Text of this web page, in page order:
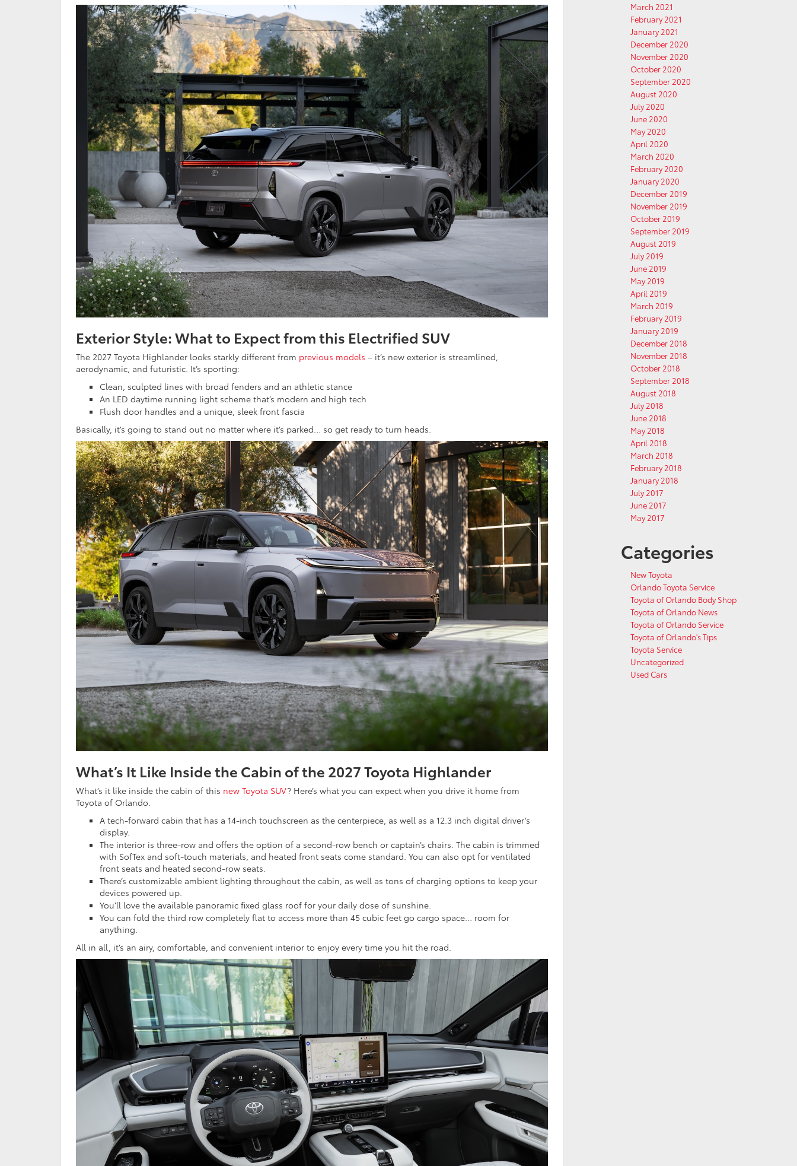
Exterior Style: What to Expect from this Electrified SUV
The 2027 Toyota Highlander looks starkly different from previous models – it’s new exterior is streamlined,
aerodynamic, and futuristic. It’s sporting:
Clean, sculpted lines with broad fenders and an athletic stance
An LED daytime running light scheme that’s modern and high tech
Flush door handles and a unique, sleek front fascia
Basically, it’s going to stand out no matter where it’s parked… so get ready to turn heads.
What’s It Like Inside the Cabin of the 2027 Toyota Highlander
What’s it like inside the cabin of this new Toyota SUV? Here’s what you can expect when you drive it home from
Toyota of Orlando.
A tech-forward cabin that has a 14-inch touchscreen as the centerpiece, as well as a 12.3 inch digital driver’s
display.
The interior is three-row and offers the option of a second-row bench or captain’s chairs. The cabin is trimmed
with SofTex and soft-touch materials, and heated front seats come standard. You can also opt for ventilated
front seats and heated second-row seats.
There’s customizable ambient lighting throughout the cabin, as well as tons of charging options to keep your
devices powered up.
You’ll love the available panoramic fixed glass roof for your daily dose of sunshine.
You can fold the third row completely flat to access more than 45 cubic feet go cargo space… room for
anything.
All in all, it’s an airy, comfortable, and convenient interior to enjoy every time you hit the road.
March 2021
February 2021
January 2021
December 2020
November 2020
October 2020
September 2020
August 2020
July 2020
June 2020
May 2020
April 2020
March 2020
February 2020
January 2020
December 2019
November 2019
October 2019
September 2019
August 2019
July 2019
June 2019
May 2019
April 2019
March 2019
February 2019
January 2019
December 2018
November 2018
October 2018
September 2018
August 2018
July 2018
June 2018
May 2018
April 2018
March 2018
February 2018
January 2018
July 2017
June 2017
May 2017
Categories
New Toyota
Orlando Toyota Service
Toyota of Orlando Body Shop
Toyota of Orlando News
Toyota of Orlando Service
Toyota of Orlando's Tips
Toyota Service
Uncategorized
Used Cars